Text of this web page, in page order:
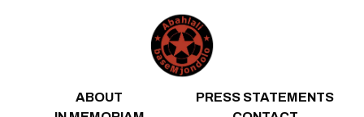
ABOUT
PRESS STATEMENTS